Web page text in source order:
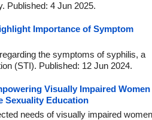
Published: 4 Jun 2025.
Importance of Symptom
the symptoms of syphilis, a
(STI). Published: 12 Jun 2024.
Visually Impaired Women
Sexuality Education
needs of visually impaired